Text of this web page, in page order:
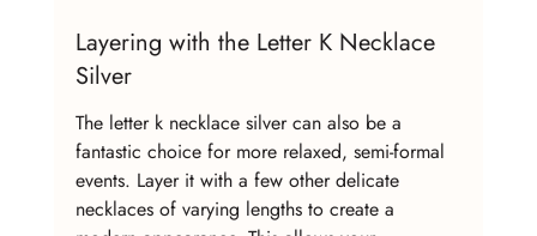
Layering with the Letter K Necklace
Silver
The letter k necklace silver can also be a
fantastic choice for more relaxed, semi-formal
events. Layer it with a few other delicate
necklaces of varying lengths to create a